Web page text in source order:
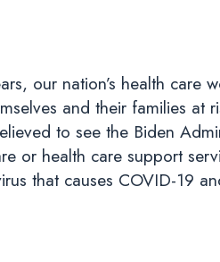
our nation’s health
and their families
to see the Biden
or health care support
that causes COVID-19